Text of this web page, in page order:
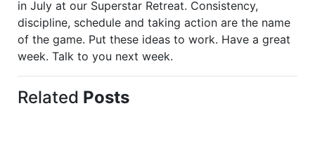
in July at our Superstar Retreat. Consistency,
discipline, schedule and taking action are the name
of the game. Put these ideas to work. Have a great
week. Talk to you next week.
Related Posts